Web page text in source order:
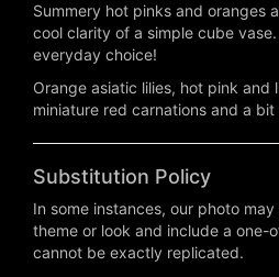
Summery hot pinks and oranges
cool clarity of a simple cube
everyday choice!
Orange asiatic lilies, hot pink and
miniature red carnations and a
Substitution Policy
In some instances, our photo
theme or look and include a one-
cannot be exactly replicated.